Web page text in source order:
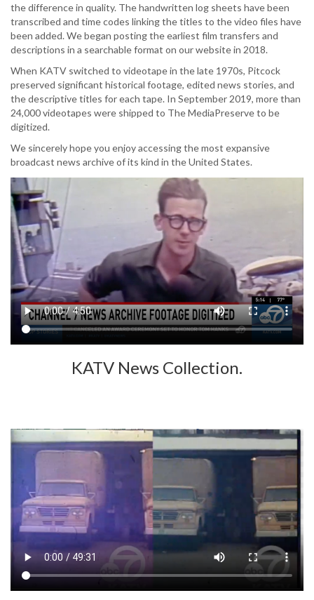
the difference in quality. The handwritten log sheets have been
transcribed and time codes linking the titles to the video files have
been added. We began posting the earliest film transfers and
descriptions in a searchable format on our website in 2018.
When KATV switched to videotape in the late 1970s, Pitcock
preserved significant historical footage, edited news stories, and
the descriptive titles for each tape. In September 2019, more than
24,000 videotapes were shipped to The MediaPreserve to be
digitized.
We sincerely hope you enjoy accessing the most expansive
broadcast news archive of its kind in the United States.
KATV News Collection.